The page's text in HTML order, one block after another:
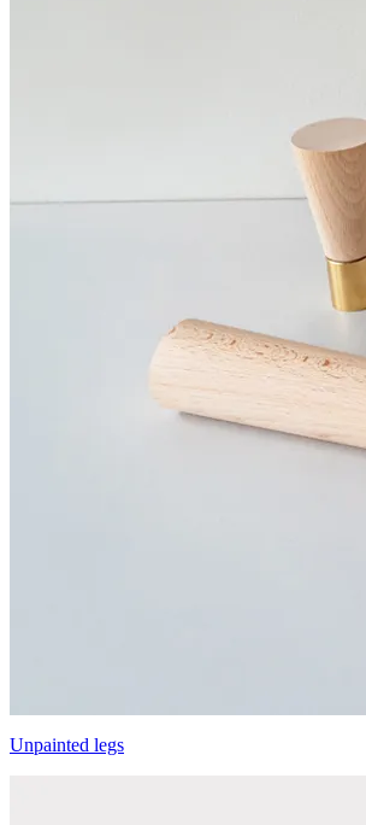
Unpainted legs